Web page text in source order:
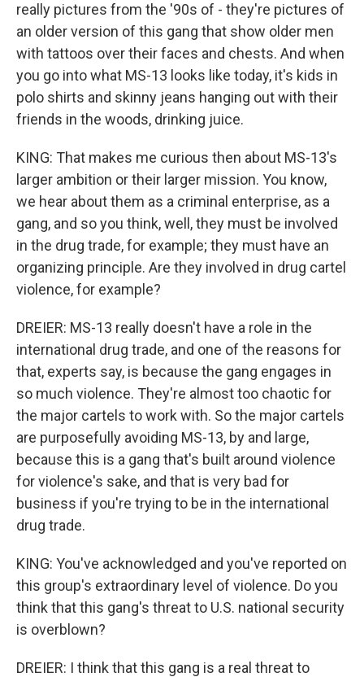
really pictures from the '90s of - they're pictures of
an older version of this gang that show older men
with tattoos over their faces and chests. And when
you go into what MS-13 looks like today, it's kids in
polo shirts and skinny jeans hanging out with their
friends in the woods, drinking juice.
KING: That makes me curious then about MS-13's
larger ambition or their larger mission. You know,
we hear about them as a criminal enterprise, as a
gang, and so you think, well, they must be involved
in the drug trade, for example; they must have an
organizing principle. Are they involved in drug cartel
violence, for example?
DREIER: MS-13 really doesn't have a role in the
international drug trade, and one of the reasons for
that, experts say, is because the gang engages in
so much violence. They're almost too chaotic for
the major cartels to work with. So the major cartels
are purposefully avoiding MS-13, by and large,
because this is a gang that's built around violence
for violence's sake, and that is very bad for
business if you're trying to be in the international
drug trade.
KING: You've acknowledged and you've reported on
this group's extraordinary level of violence. Do you
think that this gang's threat to U.S. national security
is overblown?
DREIER: I think that this gang is a real threat to